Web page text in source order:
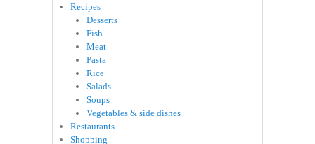
Recipes
Desserts
Fish
Meat
Pasta
Rice
Salads
Soups
Vegetables & side dishes
Restaurants
Shopping